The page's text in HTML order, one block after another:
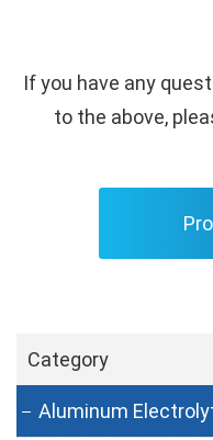
If you have any
to the above,
Category
Aluminum